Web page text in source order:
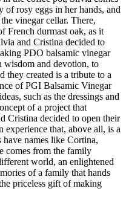
of rosy eggs in her hands, and
vinegar cellar. There,
French durmast oak, as it
and Cristina decided to
PDO balsamic vinegar
wisdom and devotion, to
they created is a tribute to a
of PGI Balsamic Vinegar
such as the dressings and
of a project that
Cristina decided to open their
experience that, above all, is a
have names like Cortina,
comes from the family
world, an enlightened
of a family that hands
priceless gift of making